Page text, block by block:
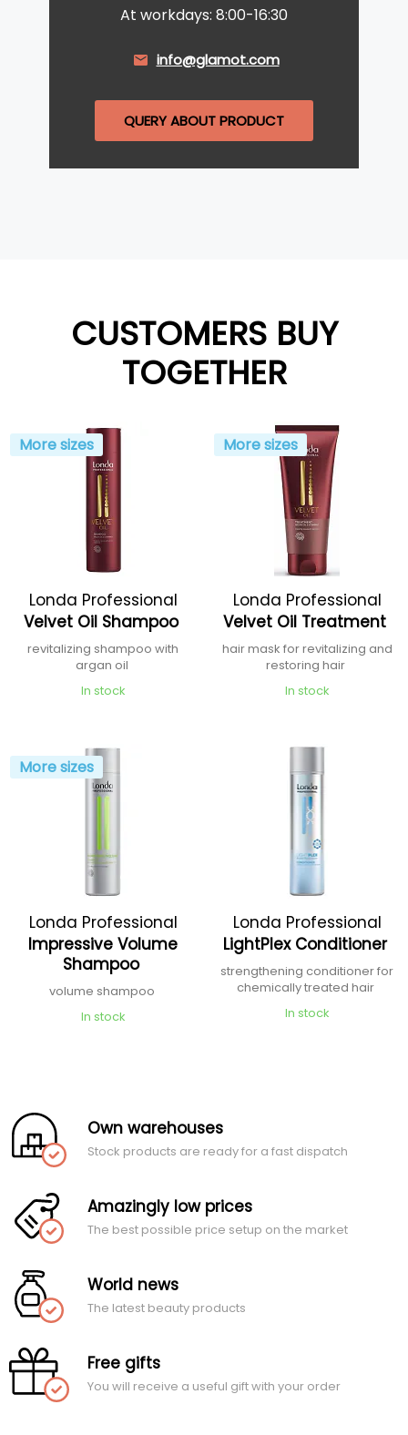
At workdays: 8:00-16:30
info@glamot.com
QUERY ABOUT PRODUCT
CUSTOMERS BUY
TOGETHER
More sizes
Londa Professional
Velvet Oil Shampoo
revitalizing shampoo with
argan oil
In stock
More sizes
Londa Professional
Velvet Oil Treatment
hair mask for revitalizing and
restoring hair
In stock
More sizes
Londa Professional
Impressive Volume
Shampoo
volume shampoo
In stock
Londa Professional
LightPlex Conditioner
strengthening conditioner for
chemically treated hair
In stock
Own warehouses
Stock products are ready for a fast dispatch
Amazingly low prices
The best possible price setup on the market
World news
The latest beauty products
Free gifts
You will receive a useful gift with your order